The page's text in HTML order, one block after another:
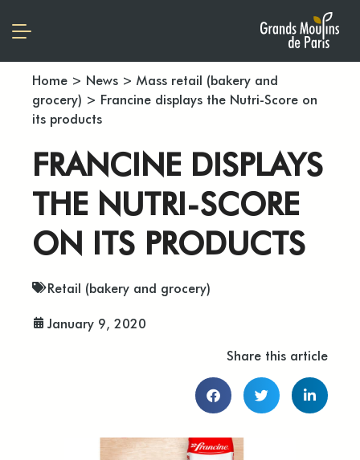
Home > News > Mass retail (bakery and
grocery) > Francine displays the Nutri-Score on
its products
FRANCINE DISPLAYS
THE NUTRI-SCORE
ON ITS PRODUCTS
Retail (bakery and grocery)
January 9, 2020
Share this article